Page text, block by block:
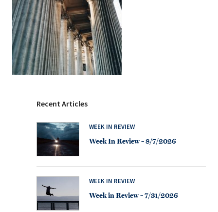
Recent Articles
WEEK IN REVIEW
Week In Review – 8/7/2026
WEEK IN REVIEW
Week in Review – 7/31/2026